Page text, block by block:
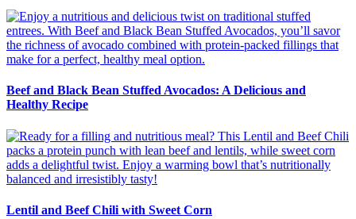
Beef and Black Bean Stuffed Avocados: A Delicious and
Healthy Recipe
Lentil and Beef Chili with Sweet Corn